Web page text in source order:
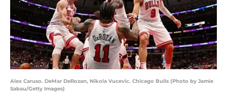
Alex Caruso. DeMar DeRozan, Nikola Vucevic. Chicago Bulls (Photo by Jamie
Sabau/Getty Images)